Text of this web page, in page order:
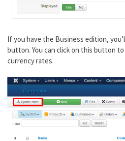
If you have the Business edition,
button. You can click on this button
currency rates.